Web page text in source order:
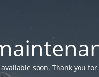
soon. Thank you